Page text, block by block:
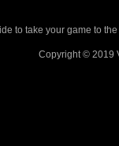
to take your game to
Copyright © 2019